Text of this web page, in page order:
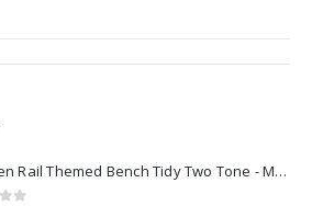
Wooden Rail Themed Bench Tidy Two Tone - Made to Order